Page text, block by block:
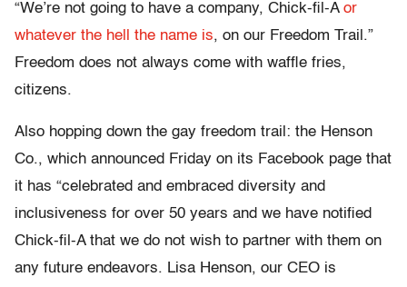
“We’re not going to have a company, Chick-fil-A or
whatever the hell the name is, on our Freedom Trail.”
Freedom does not always come with waffle fries,
citizens.
Also hopping down the gay freedom trail: the Henson
Co., which announced Friday on its Facebook page that
it has “celebrated and embraced diversity and
inclusiveness for over 50 years and we have notified
Chick-fil-A that we do not wish to partner with them on
any future endeavors. Lisa Henson, our CEO is